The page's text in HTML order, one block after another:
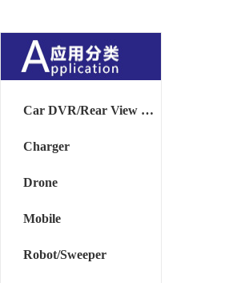
Car DVR/Rear View Mirror
Charger
Drone
Mobile
Robot/Sweeper